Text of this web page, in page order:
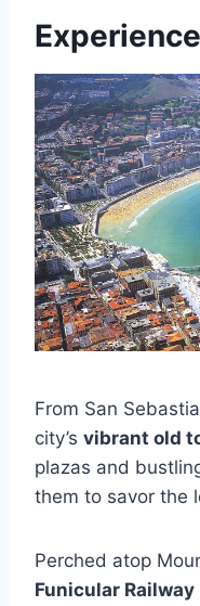
From San
city’s vibrant old
plazas and
them to savor the
Perched atop
Funicular Railway